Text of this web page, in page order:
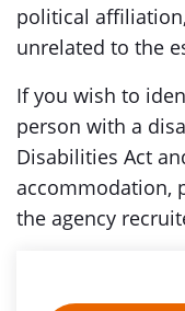
political
unrelated to the
If you wish to
person with a
Disabilities Act
accommodation,
the agency